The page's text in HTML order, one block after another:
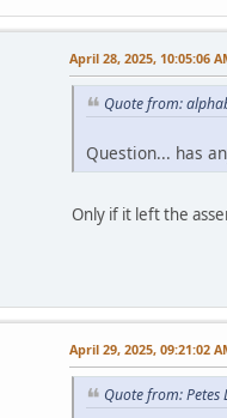
April 28, 2025, 10:05:06
Quote from:
Question... has
Only if it left the
April 29, 2025, 09:21:02
Quote from: